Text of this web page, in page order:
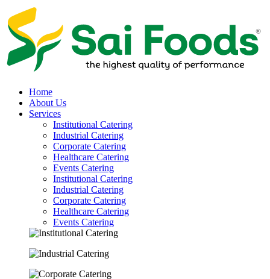
Home
About Us
Services
Institutional Catering
Industrial Catering
Corporate Catering
Healthcare Catering
Events Catering
Institutional Catering
Industrial Catering
Corporate Catering
Healthcare Catering
Events Catering